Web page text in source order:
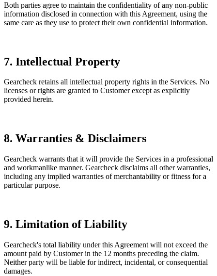
Both parties agree to maintain the confidentiality of any non-public
information disclosed in connection with this Agreement, using the
same care as they use to protect their own confidential information.
7. Intellectual Property
Gearcheck retains all intellectual property rights in the Services. No
licenses or rights are granted to Customer except as explicitly
provided herein.
8. Warranties & Disclaimers
Gearcheck warrants that it will provide the Services in a professional
and workmanlike manner. Gearcheck disclaims all other warranties,
including any implied warranties of merchantability or fitness for a
particular purpose.
9. Limitation of Liability
Gearcheck's total liability under this Agreement will not exceed the
amount paid by Customer in the 12 months preceding the claim.
Neither party will be liable for indirect, incidental, or consequential
damages.